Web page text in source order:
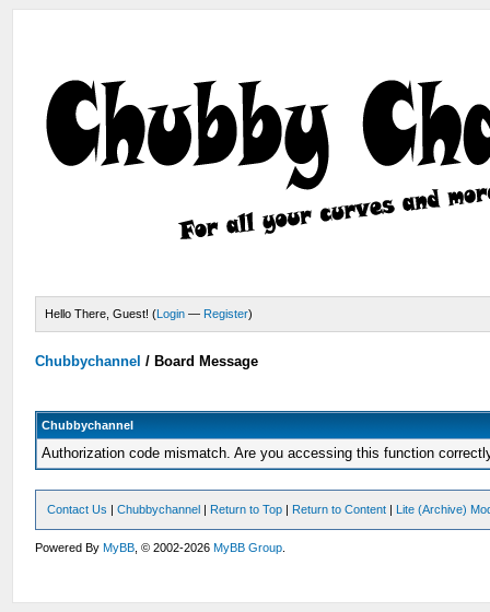
Hello There, Guest! (Login — Register)
Chubbychannel / Board Message
Chubbychannel
Authorization code mismatch. Are you accessing this function
Contact Us |Chubbychannel | Return to Top | Return to Content | Lite (Archive)
Powered ByMyBB , © 2002-2026MyBB Group